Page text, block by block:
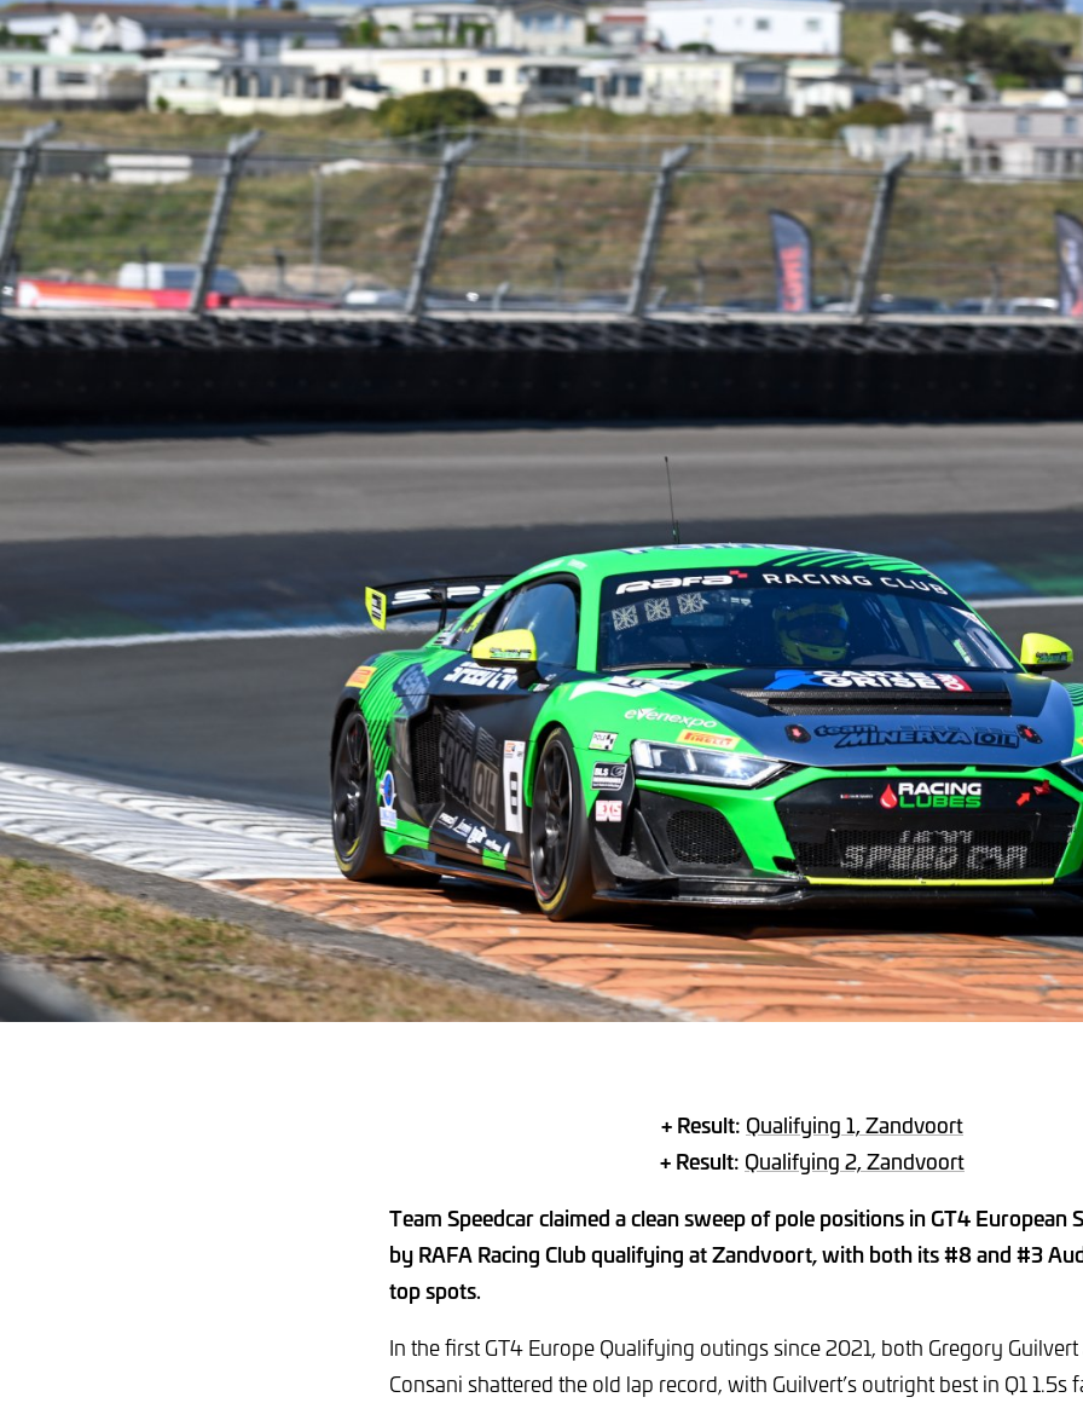
+ Result: Qualifying 1, Zandvoort
+ Result: Qualifying 2, Zandvoort
Team Speedcar claimed a clean sweep of pole positions in GT4 European
by RAFA Racing Club qualifying at Zandvoort, with both its #8 and #3
top spots.
In the first GT4 Europe Qualifying outings since 2021, both Gregory
Consani shattered the old lap record, with Guilvert’s outright best in Q1 1.5s